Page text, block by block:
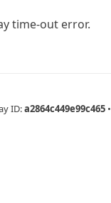
time-out error.
ID:a2864c449e99c465 •